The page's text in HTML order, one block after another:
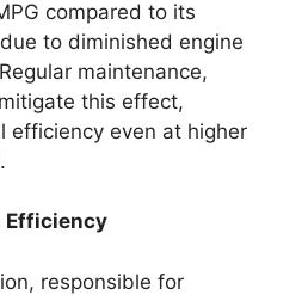
compared to its
to diminished engine
maintenance,
this effect,
efficiency even at higher
Efficiency
responsible for